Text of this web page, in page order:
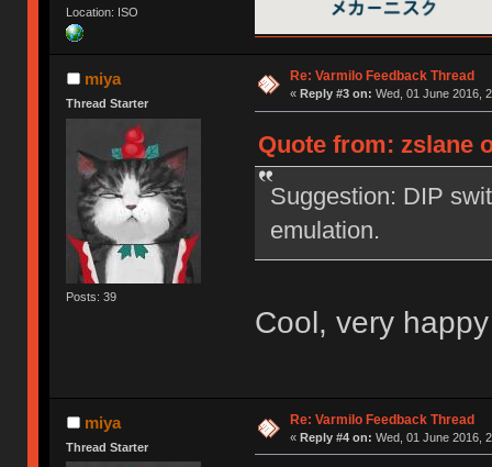
Location: ISO
miya
Thread Starter
Posts: 39
Re: Varmilo Feedback Thread
« Reply #3 on: Wed, 01 June 2016,
Quote from: zslane
Suggestion: DIP
emulation.
Cool, very
miya
Thread Starter
Re: Varmilo Feedback Thread
« Reply #4 on: Wed, 01 June 2016,